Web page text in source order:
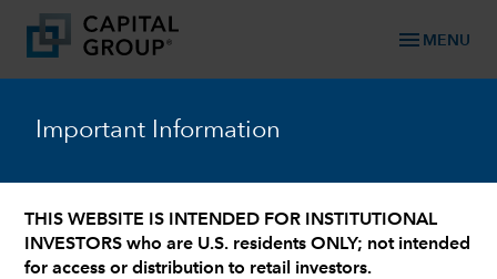
Important Information
THIS WEBSITE IS INTENDED FOR INSTITUTIONAL
INVESTORS who are U.S. residents ONLY; not intended
for access or distribution to retail investors.
menu MENU
Capital Ideas ™
Categories